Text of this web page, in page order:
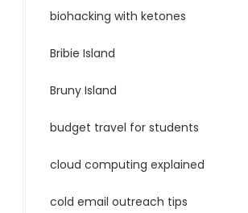
biohacking with ketones
Bribie Island
Bruny Island
budget travel for students
cloud computing explained
cold email outreach tips